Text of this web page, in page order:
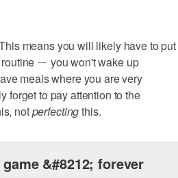
means you will likely have to put
ㄧ you won't wake up
meals where you are very
forget to pay attention to the
notperfectingthis.
&#8212; forever